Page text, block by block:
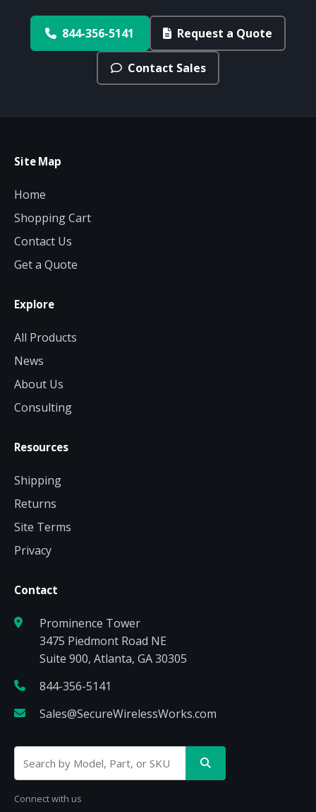
844-356-5141 Request a Quote
Contact Sales
Site Map
Home
Shopping Cart
Contact Us
Get a Quote
Explore
All Products
News
About Us
Consulting
Resources
Shipping
Returns
Site Terms
Privacy
Contact
Prominence Tower
3475 Piedmont Road NE
Suite 900, Atlanta, GA 30305
844-356-5141
Sales@SecureWirelessWorks.com
Connect with us